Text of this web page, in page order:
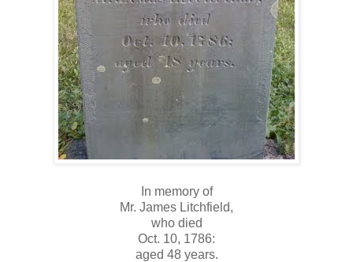
In memory of
Mr. James Litchfield,
who died
Oct. 10, 1786:
aged 48 years.